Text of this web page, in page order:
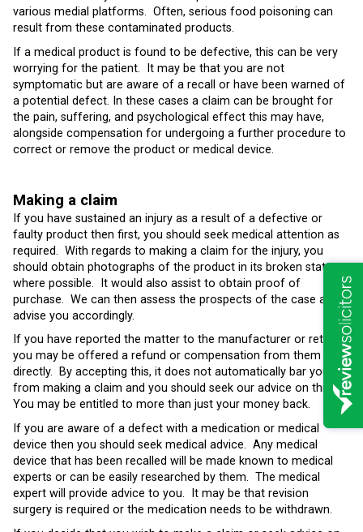
various medial platforms. Often, serious food poisoning can
result from these contaminated products.
If a medical product is found to be defective, this can be very
worrying for the patient. It may be that you are not
symptomatic but are aware of a recall or have been warned of
a potential defect. In these cases a claim can be brought for
the pain, suffering, and psychological effect this may have,
alongside compensation for undergoing a further procedure to
correct or remove the product or medical device.
Making a claim
If you have sustained an injury as a result of a defective or
faulty product then first, you should seek medical attention as
required. With regards to making a claim for the injury, you
should obtain photographs of the product in its broken state
where possible. It would also assist to obtain proof of
purchase. We can then assess the prospects of the case and
advise you accordingly.
If you have reported the matter to the manufacturer or retailer,
you may be offered a refund or compensation from them
directly. By accepting this, it does not automatically bar you
from making a claim and you should seek our advice on this.
You may be entitled to more than just your money back.
If you are aware of a defect with a medication or medical
device then you should seek medical advice. Any medical
device that has been recalled will be made known to medical
experts or can be easily researched by them. The medical
expert will provide advice to you. It may be that revision
surgery is required or the medication needs to be withdrawn.